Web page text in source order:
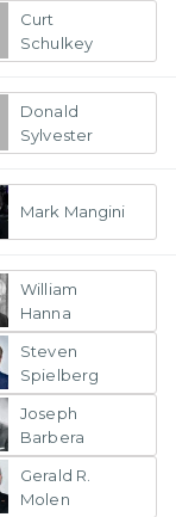
Curt
Schulkey
Donald
Sylvester
Mark Mangini
William
Hanna
Steven
Spielberg
Joseph
Barbera
Gerald R.
Molen